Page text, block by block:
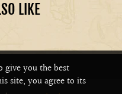
LIKE
give you the best
site, you agree to its